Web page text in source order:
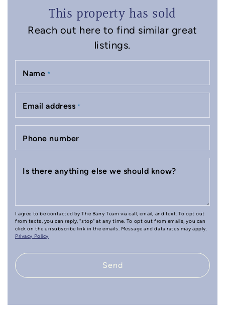
This property has sold
Reach out here to find similar great
listings.
Name *
Email address *
Phone number
Is there anything else we should know?
I agree to be contacted by The Barry Team via call, email, and text. To opt out
from texts, you can reply, "stop" at any time. To opt out from emails, you can
click on the unsubscribe link in the emails. Message and data rates may apply.
Privacy Policy
Send